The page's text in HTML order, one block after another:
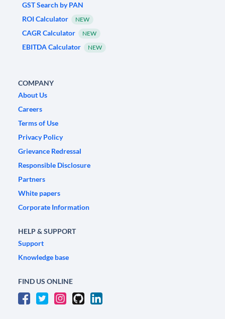
GST Search by PAN
ROI Calculator
NEW
CAGR Calculator NEW
EBITDA Calculator NEW
COMPANY
About Us
Careers
Terms of Use
Privacy Policy
Grievance Redressal
Responsible Disclosure
Partners
White papers
Corporate Information
HELP & SUPPORT
Support
Knowledge base
FIND US ONLINE